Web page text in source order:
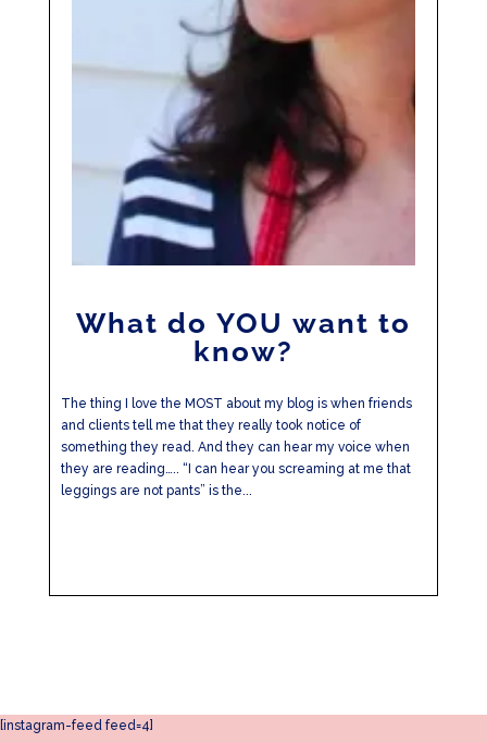
What do YOU want to
know?
The thing I love the MOST about my blog is when friends
and clients tell me that they really took notice of
something they read. And they can hear my voice when
they are reading….. “I can hear you screaming at me that
leggings are not pants” is the...
[instagram-feed feed=4]